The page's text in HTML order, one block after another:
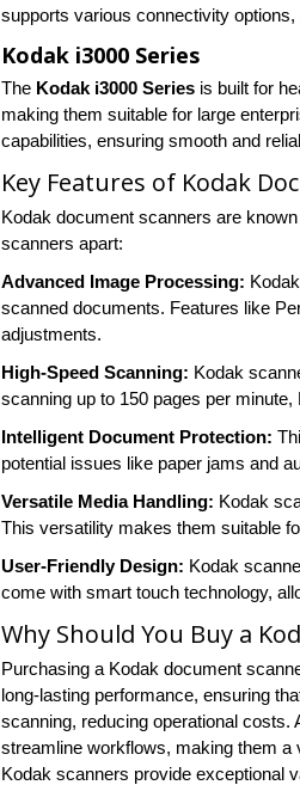
supports various connectivity
Kodak i3000 Series
The Kodak i3000 Series is built for
making them suitable for large
capabilities, ensuring smooth and
Key Features of Kodak
Kodak document scanners are
scanners apart:
Advanced Image Processing:
scanned documents. Features like
adjustments.
High-Speed Scanning: Kodak
scanning up to 150 pages per
Intelligent Document Protection:
potential issues like paper jams and
Versatile Media Handling: Kodak
This versatility makes them suitable
User-Friendly Design: Kodak
come with smart touch technology,
Why Should You Buy a
Purchasing a Kodak document
long-lasting performance, ensuring
scanning, reducing operational costs.
streamline workflows, making them a
Kodak scanners provide exceptional